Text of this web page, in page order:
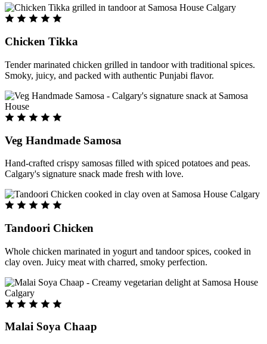
Chicken Tikka
Tender marinated chicken grilled in tandoor with traditional spices.
Smoky, juicy, and packed with authentic Punjabi flavor.
Veg Handmade Samosa
Hand-crafted crispy samosas filled with spiced potatoes and peas.
Calgary's signature snack made fresh with love.
Tandoori Chicken
Whole chicken marinated in yogurt and tandoor spices, cooked in
clay oven. Juicy meat with charred, smoky perfection.
Malai Soya Chaap